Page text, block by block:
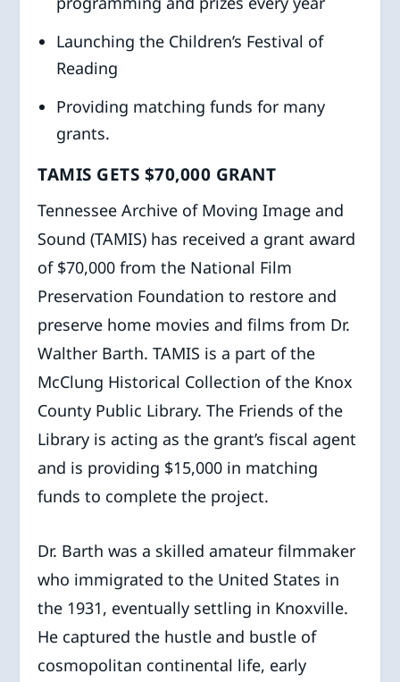
Launching the Children’s Festival of
Reading
Providing matching funds for many
grants.
TAMIS GETS $70,000 GRANT
Tennessee Archive of Moving Image and
Sound (TAMIS) has received a grant award
of $70,000 from the National Film
Preservation Foundation to restore and
preserve home movies and films from Dr.
Walther Barth. TAMIS is a part of the
McClung Historical Collection of the Knox
County Public Library. The Friends of the
Library is acting as the grant’s fiscal agent
and is providing $15,000 in matching
funds to complete the project.
Dr. Barth was a skilled amateur filmmaker
who immigrated to the United States in
the 1931, eventually settling in Knoxville.
He captured the hustle and bustle of
cosmopolitan continental life, early